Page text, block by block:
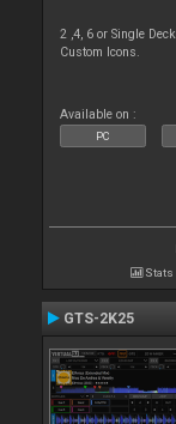
2 ,4, 6 or Single
Custom Icons.
Available on :
PC
Stats
GTS-2K25